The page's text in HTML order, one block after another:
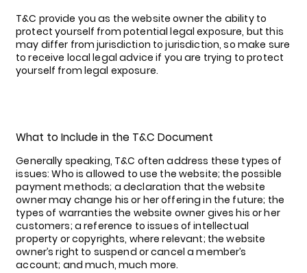
T&C provide you as the website owner the ability to
protect yourself from potential legal exposure, but this
may differ from jurisdiction to jurisdiction, so make sure
to receive local legal advice if you are trying to protect
yourself from legal exposure.
What to Include in the T&C Document
Generally speaking, T&C often address these types of
issues: Who is allowed to use the website; the possible
payment methods; a declaration that the website
owner may change his or her offering in the future; the
types of warranties the website owner gives his or her
customers; a reference to issues of intellectual
property or copyrights, where relevant; the website
owner’s right to suspend or cancel a member’s
account; and much, much more.